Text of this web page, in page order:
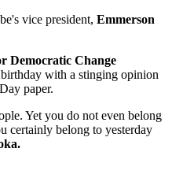
vice president, Emmerson
Democratic Change
with a stinging opinion
paper.
Yet you do not even belong
certainly belong to yesterday